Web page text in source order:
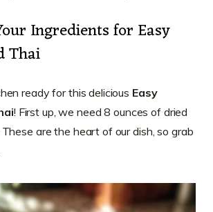
Ingredients for Easy
Thai
ready for this delicious Easy
! First up, we need 8 ounces of dried
are the heart of our dish, so grab